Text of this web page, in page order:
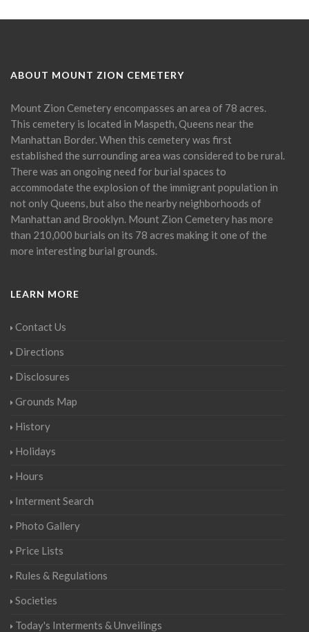
ABOUT MOUNT ZION CEMETERY
Mount Zion Cemetery encompasses an area of 78 acres.
This cemetery is located in Maspeth, Queens near the
Manhattan Border. When this cemetery was first
established the surrounding area was considered to be rural.
There was an ongoing need for burial spaces to
accommodate the explosion of the immigrant population in
not only Queens, but also the nearby neighborhoods of
Manhattan and Brooklyn. Mount Zion Cemetery has more
than 210,000 burials on its 78 acres making it one of the
more interesting burial grounds.
LEARN MORE
Contact Us
Directions
Disclosures
Grounds Map
History
Holidays
Hours
Interment Search
Photo Gallery
Price Lists
Rules & Regulations
Societies
Today's Interments & Unveilings